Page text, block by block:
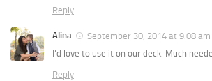
Reply
Alina
September 30, 2014 at 9:08 am
I’d love to use it on our deck. Much
Reply